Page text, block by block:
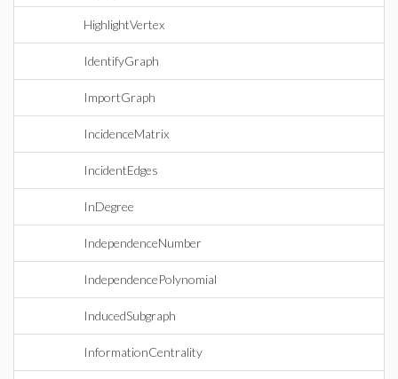
HighlightVertex
IdentifyGraph
ImportGraph
IncidenceMatrix
IncidentEdges
InDegree
IndependenceNumber
IndependencePolynomial
InducedSubgraph
InformationCentrality